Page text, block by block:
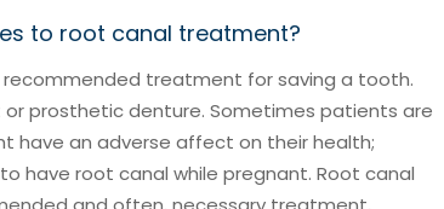
to root canal treatment?
treatment for saving a tooth.
prosthetic denture. Sometimes patients are
have an adverse affect on their health;
have root canal while pregnant. Root canal